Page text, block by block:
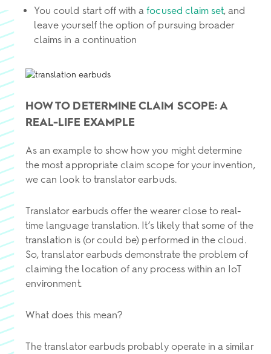
You could start off with afocused claim set, and
leave yourself the option of pursuing broader
claims in a continuation
HOW TO DETERMINE CLAIM SCOPE: A
REAL-LIFE EXAMPLE
As an example to show how you might determine
the most appropriate claim scope for your invention,
we can look to translator earbuds.
Translator earbuds offer the wearer close to real-
time language translation. It’s likely that some of the
translation is (or could be) performed in the cloud.
So, translator earbuds demonstrate the problem of
claiming the location of any process within an IoT
environment.
What does this mean?
The translator earbuds probably operate in a similar